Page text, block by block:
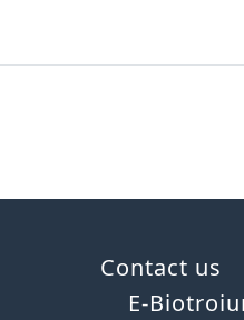
Contact us
E-